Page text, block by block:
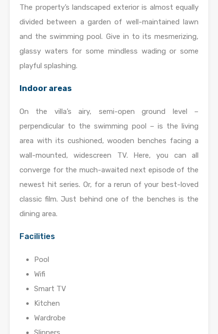
The property’s landscaped exterior is almost equally
divided between a garden of well-maintained lawn
and the swimming pool. Give in to its mesmerizing,
glassy waters for some mindless wading or some
playful splashing.
Indoor areas
On the villa’s airy, semi-open ground level –
perpendicular to the swimming pool – is the living
area with its cushioned, wooden benches facing a
wall-mounted, widescreen TV. Here, you can all
converge for the much-awaited next episode of the
newest hit series. Or, for a rerun of your best-loved
classic film. Just behind one of the benches is the
dining area.
Facilities
Pool
Wifi
Smart TV
Kitchen
Wardrobe